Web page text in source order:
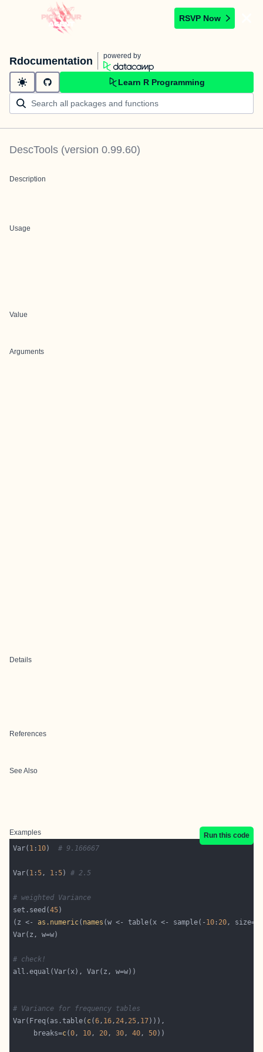
RSVP Now
Rdocumentation powered by
Learn R Programming
DescTools (version 0.99.60)
Description
Usage
Value
Arguments
Details
References
See Also
Examples
Run this code
Var( 1 : 10) # 9.166667
Var( 1 :5, 1 :5) # 2.5
# weighted Variance
set.seed(45
(z <- as.numeric( names (w <- table(x <- sample(- 10 : 20, size=
# check!
# Variance for frequency tables
Var(Freq(as.table( c(6, 16, 24, 25, 17
     breaks=
c(0, 10, 20, 30, 40, 50